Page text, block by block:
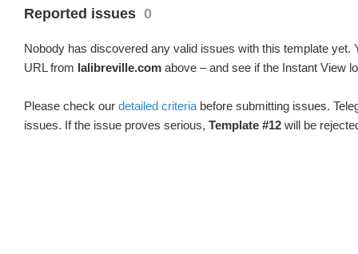
Reported issues 0
Nobody has discovered any valid issues with this template yet.
URL from lalibreville.com above – and see if the Instant View
Please check our detailed criteria before submitting issues.
issues. If the issue proves serious, Template #12 will be